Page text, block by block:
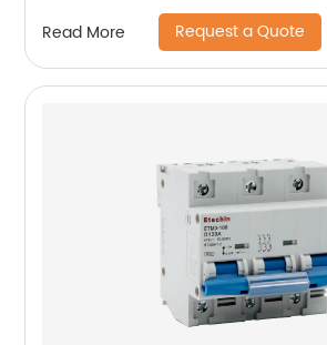
Read More Request a Quote